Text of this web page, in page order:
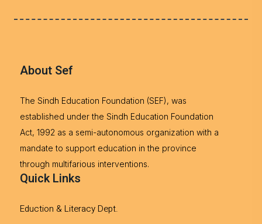
About Sef
The Sindh Education Foundation (SEF), was
established under the Sindh Education Foundation
Act, 1992 as a semi-autonomous organization with a
mandate to support education in the province
through multifarious interventions.
Quick Links
Eduction & Literacy Dept.